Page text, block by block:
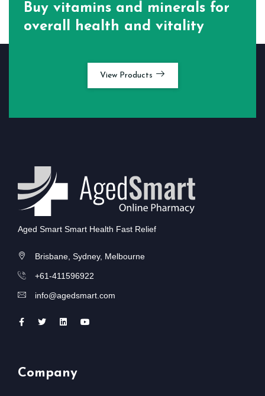
Buy vitamins and minerals for
overall health and vitality
View Products
Aged Smart Smart Health Fast Relief
Brisbane, Sydney, Melbourne
+61-411596922
info@agedsmart.com
Company